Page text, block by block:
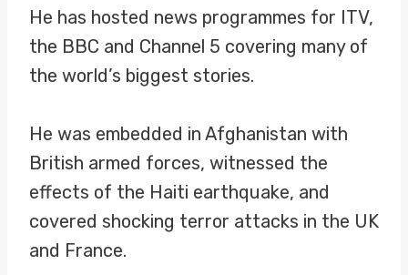
He has hosted news programmes for ITV,
the BBC and Channel 5 covering many of
the world’s biggest stories.
He was embedded in Afghanistan with
British armed forces, witnessed the
effects of the Haiti earthquake, and
covered shocking terror attacks in the UK
and France.